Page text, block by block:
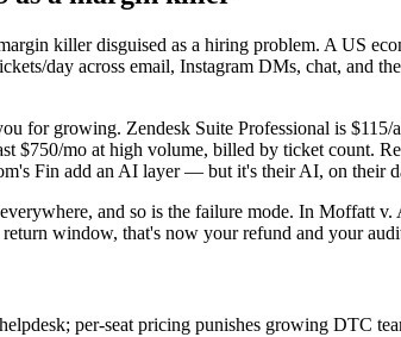
killer disguised as a hiring problem. A US
day across email, Instagram DMs, chat, and
for growing. Zendesk Suite Professional is
$750/mo at high volume, billed by ticket count.
Fin add an AI layer — but it's their AI, on their
and so is the failure mode. In Moffatt
window, that's now your refund and your
per-seat pricing punishes growing DTC